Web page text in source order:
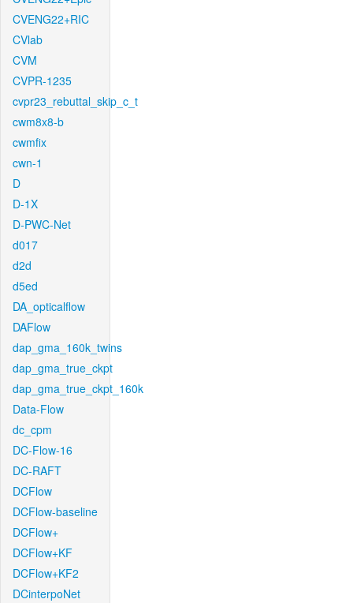
CVENG22+RIC
CVlab
CVM
CVPR-1235
cvpr23_rebuttal_skip_c_t
cwm8x8-b
cwmfix
cwn-1
D
D-1X
D-PWC-Net
d017
d2d
d5ed
DA_opticalflow
DAFlow
dap_gma_160k_twins
dap_gma_true_ckpt
dap_gma_true_ckpt_160k
Data-Flow
dc_cpm
DC-Flow-16
DC-RAFT
DCFlow
DCFlow-baseline
DCFlow+
DCFlow+KF
DCFlow+KF2
DCinterpoNet